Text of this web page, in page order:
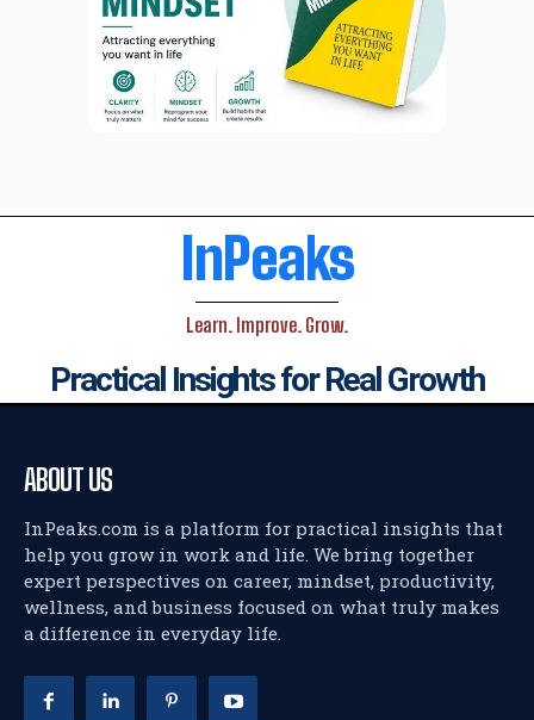
InPeaks
Learn. Improve. Grow.
Practical Insights for Real Growth
ABOUT US
InPeaks.com is a platform for practical insights that
help you grow in work and life. We bring together
expert perspectives on career, mindset, productivity,
wellness, and business focused on what truly makes
a difference in everyday life.